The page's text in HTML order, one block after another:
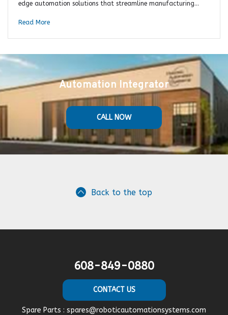
edge automation solutions that streamline manufacturing…
Read More
Automation Integrator
CALL NOW
Back to the top
608-849-0880
CONTACT US
Spare Parts : spares@roboticautomationsystems.com